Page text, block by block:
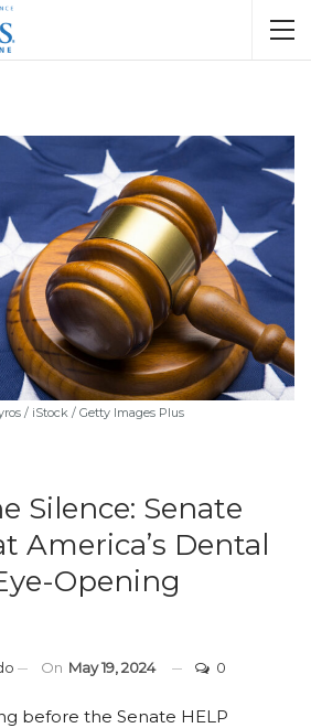
/ iStock / Getty Images Plus
Silence: Senate
America’s Dental
Opening
On May 19, 2024 0
before the Senate HELP